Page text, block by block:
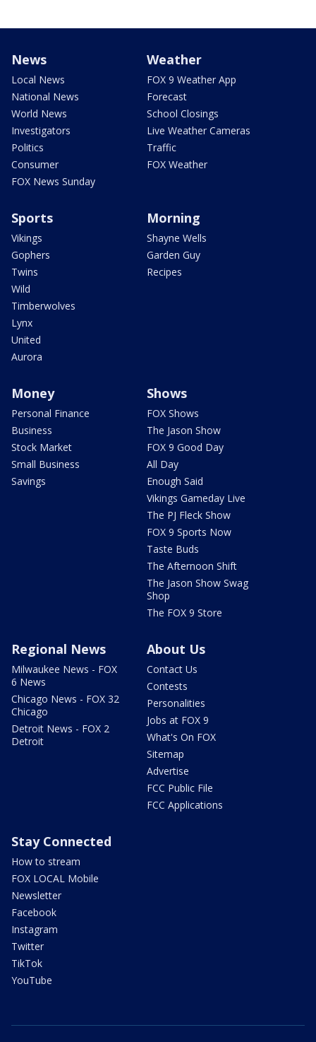
News
Local News
National News
World News
Investigators
Politics
Consumer
FOX News Sunday
Weather
FOX 9 Weather App
Forecast
School Closings
Live Weather Cameras
Traffic
FOX Weather
Sports
Vikings
Gophers
Twins
Wild
Timberwolves
Lynx
United
Aurora
Morning
Shayne Wells
Garden Guy
Recipes
Money
Personal Finance
Business
Stock Market
Small Business
Savings
Shows
FOX Shows
The Jason Show
FOX 9 Good Day
All Day
Enough Said
Vikings Gameday Live
The PJ Fleck Show
FOX 9 Sports Now
Taste Buds
The Afternoon Shift
The Jason Show Swag
Shop
The FOX 9 Store
Regional News
Milwaukee News - FOX
6 News
Chicago News - FOX 32
Chicago
Detroit News - FOX 2
Detroit
About Us
Contact Us
Contests
Personalities
Jobs at FOX 9
What's On FOX
Sitemap
Advertise
FCC Public File
FCC Applications
Stay Connected
How to stream
FOX LOCAL Mobile
Newsletter
Facebook
Instagram
Twitter
TikTok
YouTube